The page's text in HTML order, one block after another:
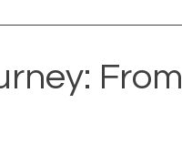
From